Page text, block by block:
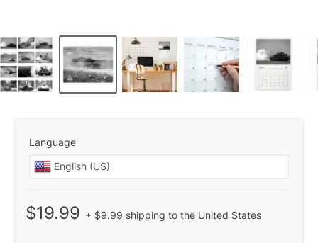
Language
$19.99 + $9.99 shipping to the United States